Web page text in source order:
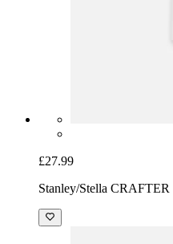
£27.99
Stanley/Stella